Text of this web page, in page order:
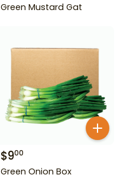
Green Mustard Gat
$900
Green Onion Box